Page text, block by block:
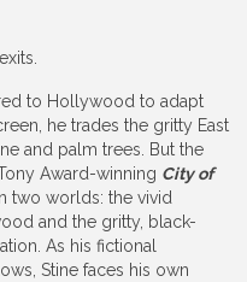
to Hollywood to adapt
he trades the gritty East
and palm trees. But the
Award-winning City of
two worlds: the vivid
and the gritty, black-
As his fictional
Stine faces his own